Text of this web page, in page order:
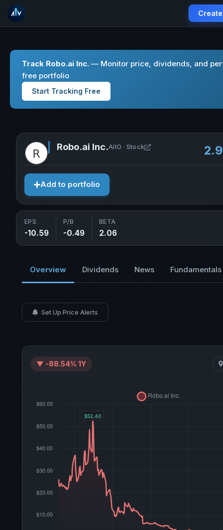
Track Robo.ai Inc. — Monitor price, dividends, and
free portfolio
Start Tracking Free
Robo.ai Inc.AIIO · Stock Open Robo.ai Inc. in
Add to portfolio
EPS
-10.59
P/B
-0.49
BETA
2.06
Overview Dividends News Fundamentals
Set Up Price Alerts
▼ -88.54% 1Y